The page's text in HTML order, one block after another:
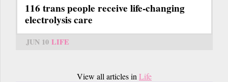
116 trans people receive life-changing
electrolysis care
JUN 10 LIFE
View all articles in Life